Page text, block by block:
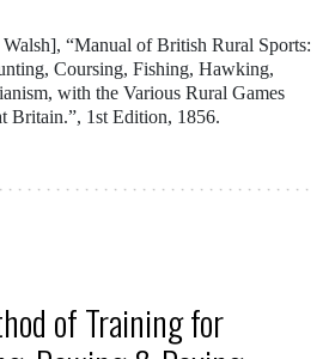
“Manual of British Rural Sports:
Coursing, Fishing, Hawking,
with the Various Rural Games
Britain.”, 1st Edition, 1856.
of Training for